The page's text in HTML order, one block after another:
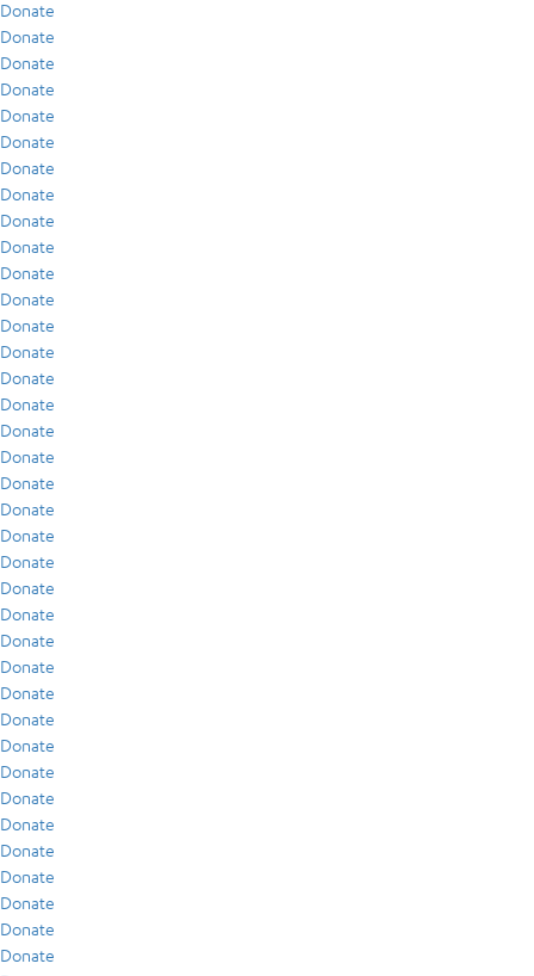
Donate
Donate
Donate
Donate
Donate
Donate
Donate
Donate
Donate
Donate
Donate
Donate
Donate
Donate
Donate
Donate
Donate
Donate
Donate
Donate
Donate
Donate
Donate
Donate
Donate
Donate
Donate
Donate
Donate
Donate
Donate
Donate
Donate
Donate
Donate
Donate
Donate